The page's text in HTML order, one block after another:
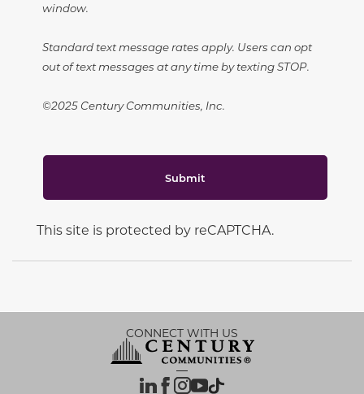
window.
Standard text message rates apply. Users can opt
out of text messages at any time by texting STOP.
©2025 Century Communities, Inc.
Submit
This site is protected by reCAPTCHA.
CONNECT WITH US